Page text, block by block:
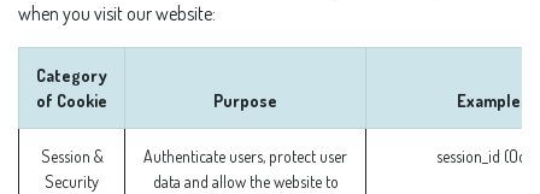
when you visit our website:
Category
of Cookie
Purpose Examples
Session &
Security
Authenticate users, protect user
data and allow the website to
session_id